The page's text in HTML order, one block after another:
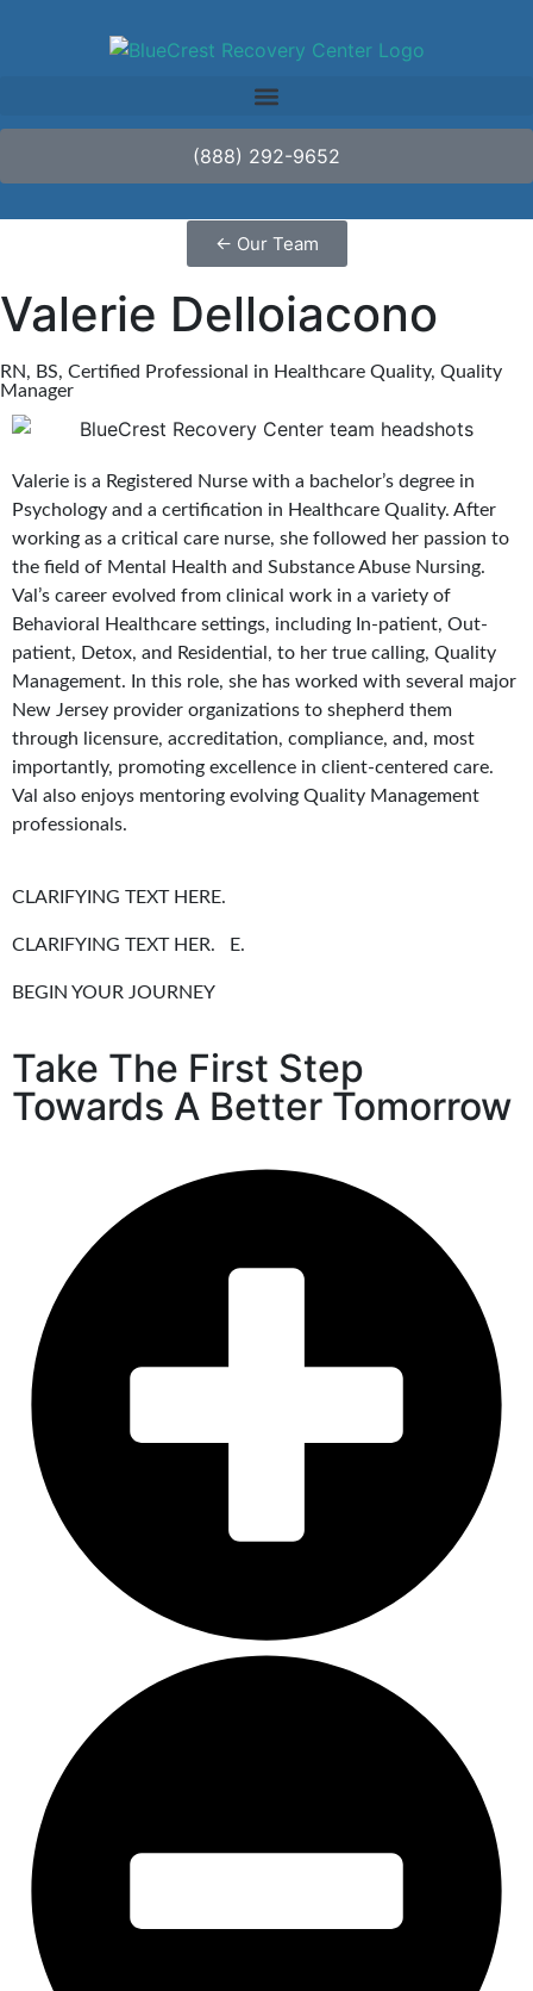
(888) 292-9652
← Our Team
Valerie Delloiacono
RN, BS, Certified Professional in Healthcare Quality, Quality
Manager
Valerie is a Registered Nurse with a bachelor’s degree in
Psychology and a certification in Healthcare Quality. After
working as a critical care nurse, she followed her passion to
the field of Mental Health and Substance Abuse Nursing.
Val’s career evolved from clinical work in a variety of
Behavioral Healthcare settings, including In-patient, Out-
patient, Detox, and Residential, to her true calling, Quality
Management. In this role, she has worked with several major
New Jersey provider organizations to shepherd them
through licensure, accreditation, compliance, and, most
importantly, promoting excellence in client-centered care.
Val also enjoys mentoring evolving Quality Management
professionals.
CLARIFYING TEXT HERE.
CLARIFYING TEXT HER. E.
BEGIN YOUR JOURNEY
Take The First Step
Towards A Better Tomorrow